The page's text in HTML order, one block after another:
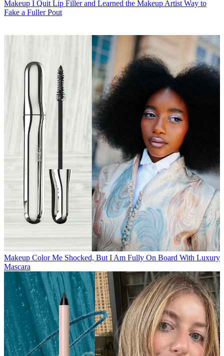
Makeup I Quit Lip Filler and Learned the Makeup Artist Way to
Fake a Fuller Pout
Makeup Color Me Shocked, But I Am Fully On Board With Luxury
Mascara